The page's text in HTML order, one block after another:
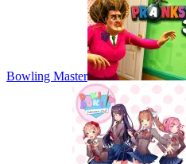
Bowling Master